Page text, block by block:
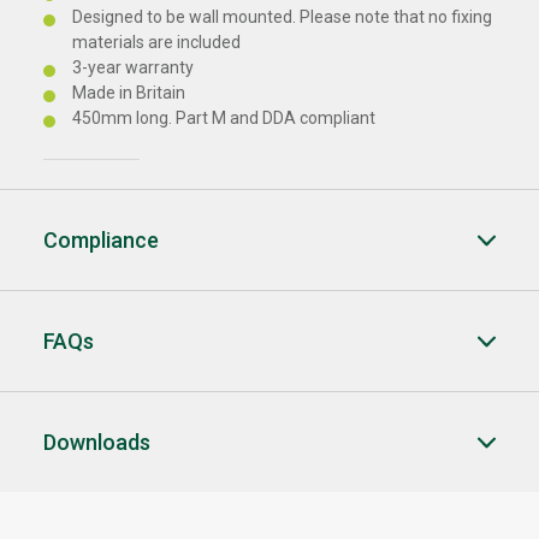
Designed to be wall mounted. Please note that no fixing
materials are included
3-year warranty
Made in Britain
450mm long. Part M and DDA compliant
Compliance
FAQs
Downloads